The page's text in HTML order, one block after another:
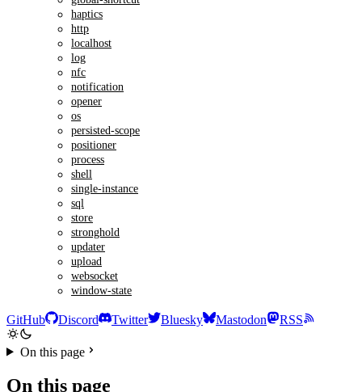
haptics
http
localhost
log
nfc
notification
opener
os
persisted-scope
positioner
process
shell
single-instance
sql
store
stronghold
updater
upload
websocket
window-state
GitHub Discord Twitter Bluesky Mastodon RSS
On this page
On this page